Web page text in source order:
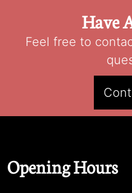
Have
Feel free to
Opening Hours